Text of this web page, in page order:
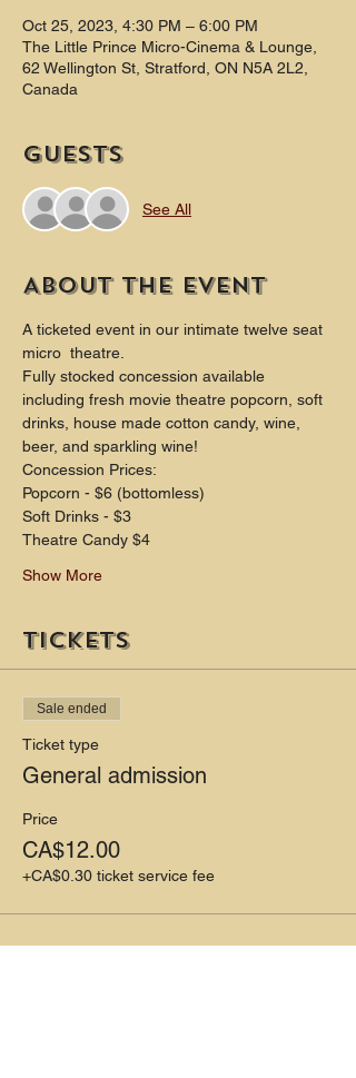
Oct 25, 2023, 4:30 PM – 6:00 PM
The Little Prince Micro-Cinema & Lounge,
62 Wellington St, Stratford, ON N5A 2L2,
Canada
Guests
See All
About the event
A ticketed event in our intimate twelve seat
micro  theatre.
Fully stocked concession available
including fresh movie theatre popcorn, soft
drinks, house made cotton candy, wine,
beer, and sparkling wine!
Concession Prices:
Popcorn - $6 (bottomless)
Soft Drinks - $3
Theatre Candy $4
Show More
Tickets
Sale ended
Ticket type
General admission
Price
CA$12.00
+CA$0.30 ticket service fee